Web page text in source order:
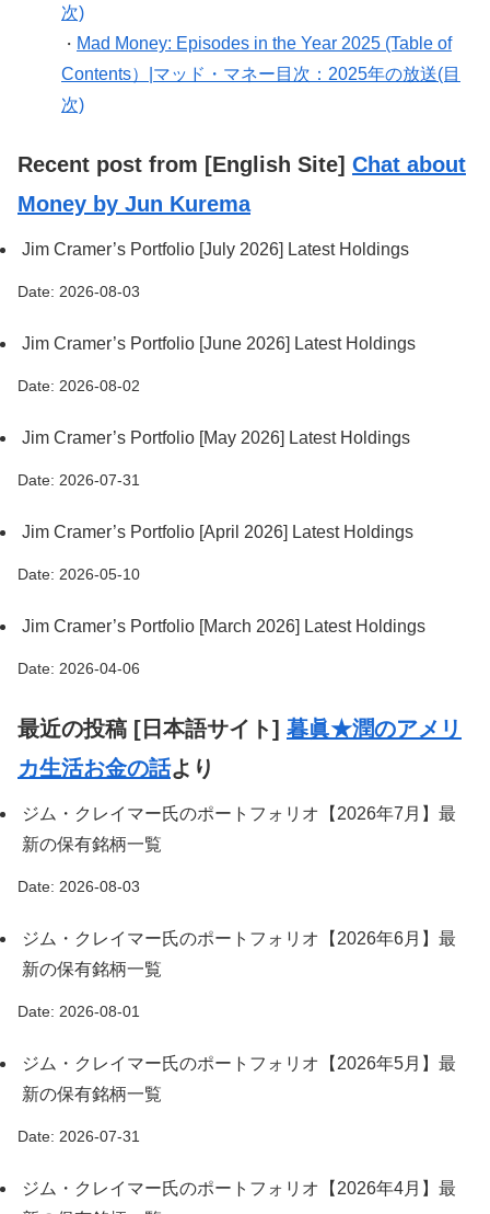
次)
・ Mad Money: Episodes in the Year 2025 (Table of
Contents）|マッド・マネー目次：2025年の放送(目
次)
Recent post from [English Site] Chat about
Money by Jun Kurema
Jim Cramer’s Portfolio [July 2026] Latest Holdings
Date: 2026-08-03
Jim Cramer’s Portfolio [June 2026] Latest Holdings
Date: 2026-08-02
Jim Cramer’s Portfolio [May 2026] Latest Holdings
Date: 2026-07-31
Jim Cramer’s Portfolio [April 2026] Latest Holdings
Date: 2026-05-10
Jim Cramer’s Portfolio [March 2026] Latest Holdings
Date: 2026-04-06
最近の投稿 [日本語サイト] 暮眞★潤のアメリ
カ生活お金の話より
ジム・クレイマー氏のポートフォリオ【2026年7月】最
新の保有銘柄一覧
Date: 2026-08-03
ジム・クレイマー氏のポートフォリオ【2026年6月】最
新の保有銘柄一覧
Date: 2026-08-01
ジム・クレイマー氏のポートフォリオ【2026年5月】最
新の保有銘柄一覧
Date: 2026-07-31
ジム・クレイマー氏のポートフォリオ【2026年4月】最